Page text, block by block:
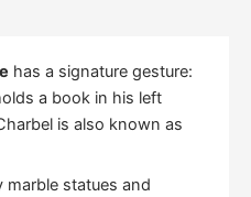
has a signature gesture:
a book in his left
is also known as
statues and